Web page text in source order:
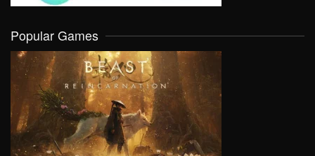
Popular Games
VIEW